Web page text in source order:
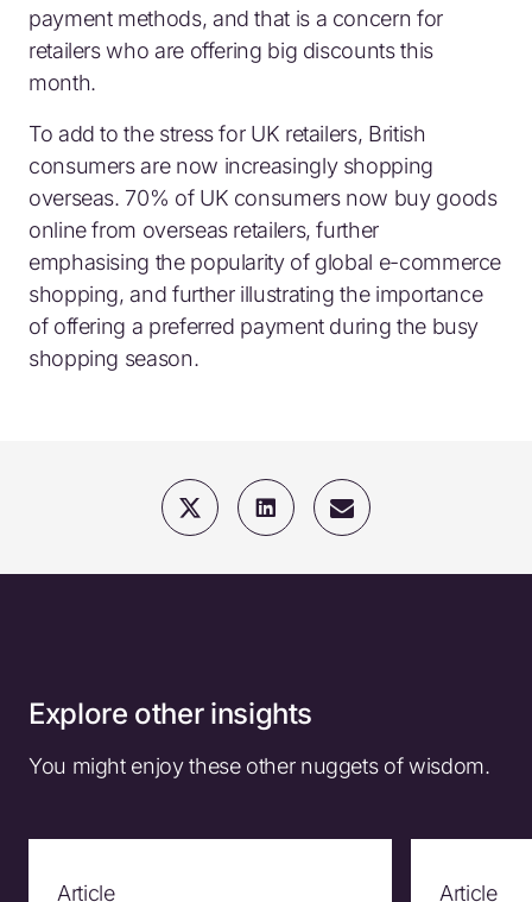
payment methods, and that is a concern for
retailers who are offering big discounts this
month.
To add to the stress for UK retailers, British
consumers are now increasingly shopping
overseas. 70% of UK consumers now buy goods
online from overseas retailers, further
emphasising the popularity of global e-commerce
shopping, and further illustrating the importance
of offering a preferred payment during the busy
shopping season.
Explore other insights
You might enjoy these other nuggets of wisdom.
Article Article